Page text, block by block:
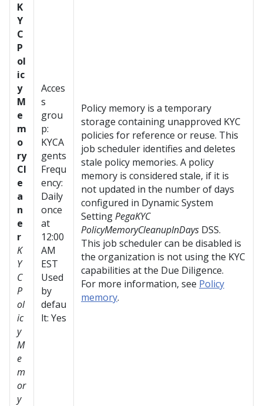
K
Y
C
P
ol
ic
y
M
e
m
o
ry
Cl
e
a
n
e
r
K
Y
C
P
ol
ic
y
M
e
m
or
y
Acces
s
grou
p:
KYCA
gents
Frequ
ency:
Daily
once
at
12:00
AM
EST
Used
by
defau
lt: Yes
Policy memory is a temporary
storage containing unapproved KYC
policies for reference or reuse. This
job scheduler identifies and deletes
stale policy memories. A policy
memory is considered stale, if it is
not updated in the number of days
configured in Dynamic System
SettingPegaKYC
PolicyMemoryCleanupInDays DSS.
This job scheduler can be disabled is
the organization is not using the KYC
capabilities at the Due Diligence.
For more information, see Policy
memory.